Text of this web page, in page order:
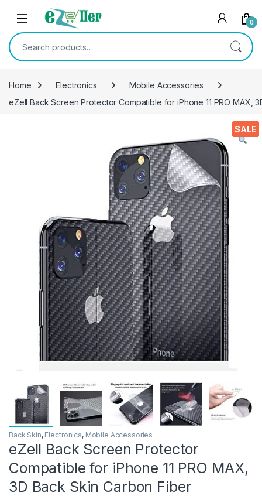
Skip to navigation
Skip to content
0
Search for:
Home Electronics
Mobile Accessories
eZell Back Screen Protector Compatible for iPhone 11 PRO MAX,
SALE
Back Skin, Electronics, Mobile Accessories
eZell Back Screen Protector
Compatible for iPhone 11 PRO MAX,
3D Back Skin Carbon Fiber